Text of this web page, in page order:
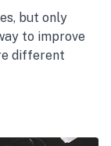
but only
to improve
different